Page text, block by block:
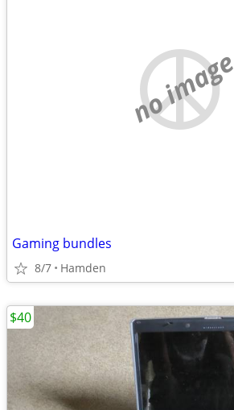
no image
Gaming bundles
8/7 Hamden
$40